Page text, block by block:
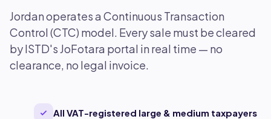
Jordan operates a Continuous Transaction
Control (CTC) model. Every sale must be cleared
by ISTD's JoFotara portal in real time — no
clearance, no legal invoice.
All VAT-registered large & medium taxpayers